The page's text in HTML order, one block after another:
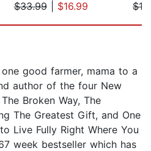
$33.99| $16.99
good farmer, mama to a
author of the four New
Broken Way, The
The Greatest Gift, and One
Live Fully Right Where You
week bestseller which has